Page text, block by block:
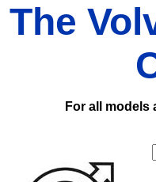
The
For all models